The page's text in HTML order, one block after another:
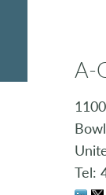
A-
Tel: